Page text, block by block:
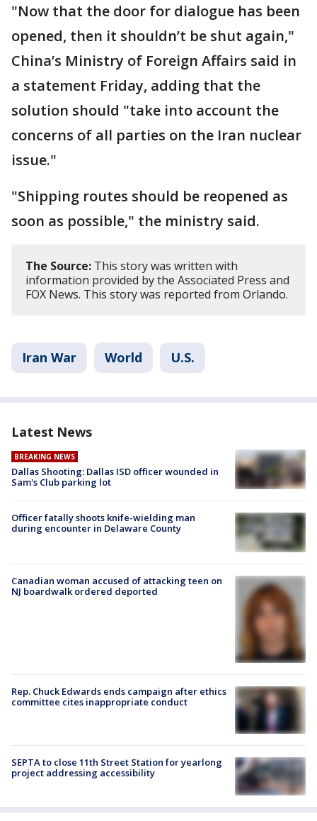
"Now that the door for dialogue has been
opened, then it shouldn’t be shut again,"
China’s Ministry of Foreign Affairs said in
a statement Friday, adding that the
solution should "take into account the
concerns of all parties on the Iran nuclear
issue."
"Shipping routes should be reopened as
soon as possible," the ministry said.
The Source: This story was written with
information provided by the Associated Press and
FOX News. This story was reported from Orlando.
Iran War World U.S.
Latest News
BREAKING NEWS
Dallas Shooting: Dallas ISD officer wounded in
Sam's Club parking lot
Officer fatally shoots knife-wielding man
during encounter in Delaware County
Canadian woman accused of attacking teen on
NJ boardwalk ordered deported
Rep. Chuck Edwards ends campaign after ethics
committee cites inappropriate conduct
SEPTA to close 11th Street Station for yearlong
project addressing accessibility